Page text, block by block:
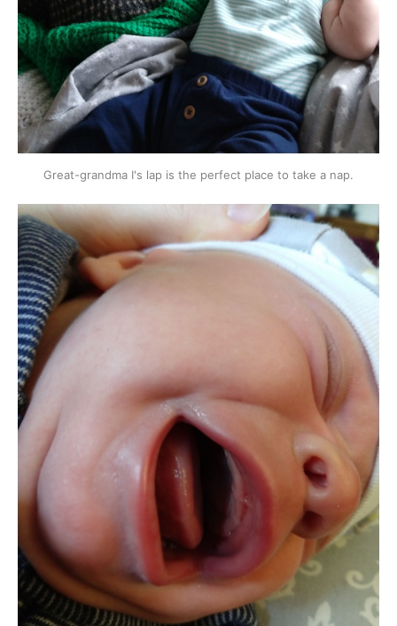
Great-grandma I's lap is the perfect place to take a nap.